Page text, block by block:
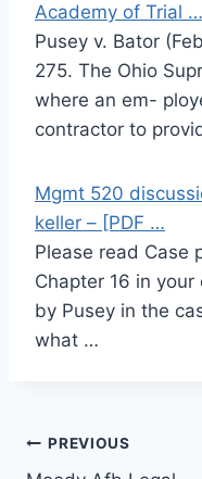
Academy of Trial …
Pusey v. Bator
275. The Ohio
where an em-
contractor to
Mgmt 520
keller – [PDF …
Please read Case
Chapter 16 in
by Pusey in the
what …
Post
PREVIOUS